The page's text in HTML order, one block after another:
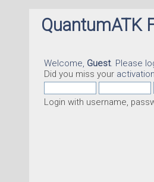
QuantumATK
Welcome, Guest. Please
Did you miss your
Login with username,